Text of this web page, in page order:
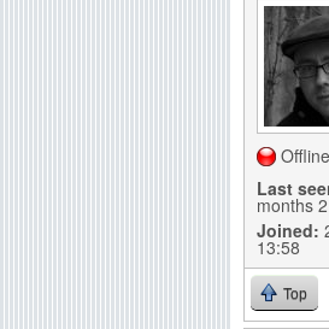
Offline
Last
months
Joined:
13:58
Top